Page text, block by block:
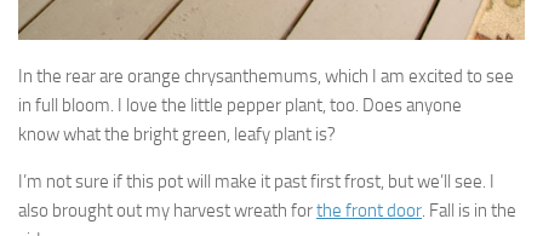
In the rear are orange chrysanthemums, which I am excited to see
in full bloom. I love the little pepper plant, too. Does anyone
know what the bright green, leafy plant is?
I’m not sure if this pot will make it past first frost, but we’ll see. I
also brought out my harvest wreath forthe front door. Fall is in the